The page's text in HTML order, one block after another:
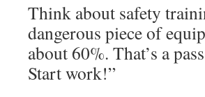
Think about safety
dangerous piece of
about 60%. That’s a
Start work!”